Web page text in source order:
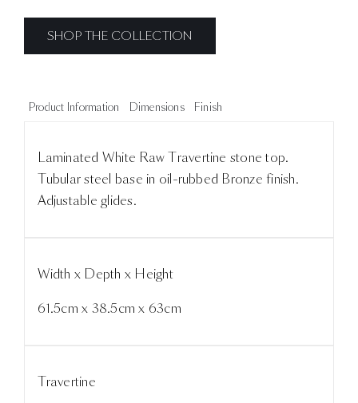
SHOP THE COLLECTION
Product Information Dimensions Finish
Laminated White Raw Travertine stone top.
Tubular steel base in oil-rubbed Bronze finish.
Adjustable glides.
Width x Depth x Height
61.5cm x 38.5cm x 63cm
Travertine